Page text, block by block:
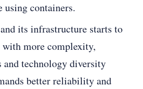
containers.
its infrastructure starts to
with more complexity,
and technology diversity
better reliability and